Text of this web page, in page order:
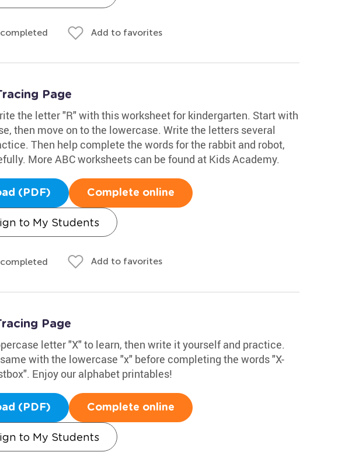
completed Add to favorites
Page
the letter "R" with this worksheet for kindergarten. Start with
then move on to the lowercase. Write the letters several
Then help complete the words for the rabbit and robot,
More ABC worksheets can be found at Kids Academy.
(PDF) Complete online
to My Students
completed Add to favorites
Page
letter "X" to learn, then write it yourself and practice.
with the lowercase "x" before completing the words "X-
Enjoy our alphabet printables!
(PDF) Complete online
to My Students